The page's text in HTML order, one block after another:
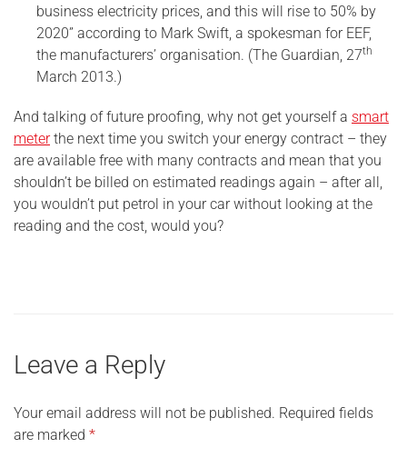
business electricity prices, and this will rise to 50% by
2020” according to Mark Swift, a spokesman for EEF,
the manufacturers’ organisation. (The Guardian, 27th
March 2013.)
And talking of future proofing, why not get yourself a smart
meterthe next time you switch your energy contract – they
are available free with many contracts and mean that you
shouldn’t be billed on estimated readings again – after all,
you wouldn’t put petrol in your car without looking at the
reading and the cost, would you?
Leave a Reply
Your email address will not be published. Required fields
are marked *